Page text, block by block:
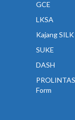
GCE
LKSA
Kajang SILK
SUKE
DASH
Form